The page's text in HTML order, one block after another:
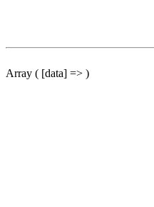
Array ( [data] => )